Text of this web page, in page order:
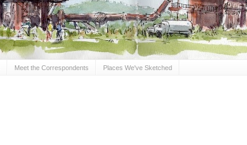
Meet the Correspondents Places We've Sketched